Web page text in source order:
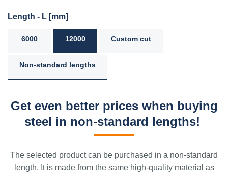
Length - L [mm]
6000 12000 Custom cut
Non-standard lengths
Get even better prices when buying
steel in non-standard lengths!
The selected product can be purchased in a non-standard
length. It is made from the same high-quality material as